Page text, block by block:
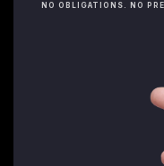
NO OBLIGATIONS. NO